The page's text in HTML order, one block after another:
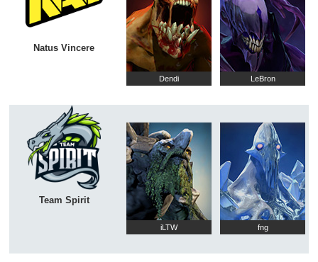
Natus Vincere
Dendi LeBron
Team Spirit
iLTW fng